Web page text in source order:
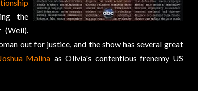
the
(Weil).
out for justice, and the show has several great
Malina as Olivia's contentious frenemy US